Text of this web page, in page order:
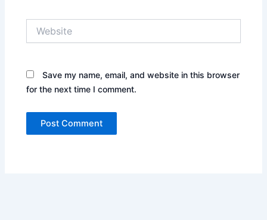
Save my name, email, and website in this browser
for the next time I comment.